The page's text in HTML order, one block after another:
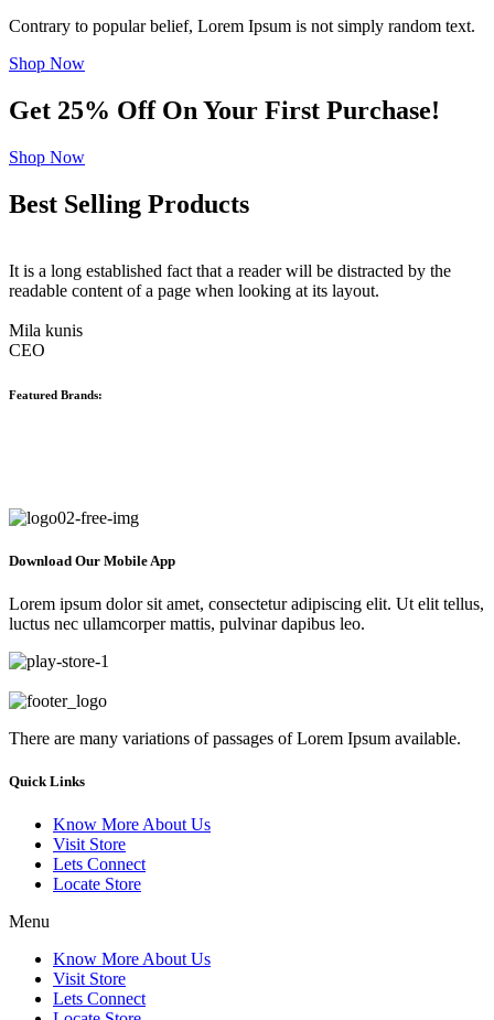
Contrary to popular belief, Lorem Ipsum is not simply random text.
Shop Now
Get 25% Off On Your First Purchase!
Shop Now
Best Selling Products
It is a long established fact that a reader will be distracted by the
readable content of a page when looking at its layout.
Mila kunis
CEO
Featured Brands:
Download Our Mobile App
Lorem ipsum dolor sit amet, consectetur adipiscing elit. Ut elit tellus,
luctus nec ullamcorper mattis, pulvinar dapibus leo.
There are many variations of passages of Lorem Ipsum available.
Quick Links
Know More About Us
Visit Store
Lets Connect
Locate Store
Menu
Know More About Us
Visit Store
Lets Connect